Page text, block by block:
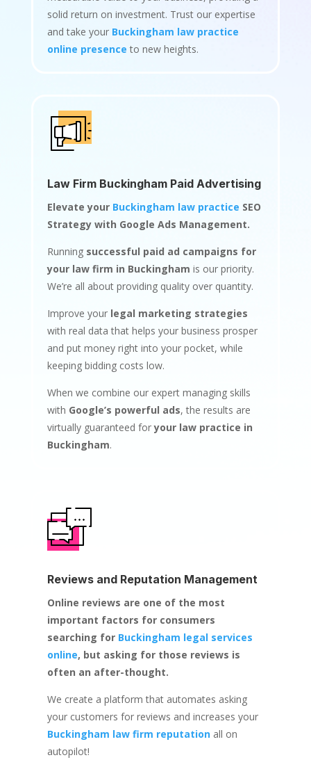
solid return on investment. Trust our expertise
and take your Buckingham law practice
online presence to new heights.
Law Firm Buckingham Paid Advertising
Elevate your Buckingham law practice SEO
Strategy with Google Ads Management.
Running successful paid ad campaigns for
your law firm in Buckingham is our priority.
We’re all about providing quality over quantity.
Improve your legal marketing strategies
with real data that helps your business prosper
and put money right into your pocket, while
keeping bidding costs low.
When we combine our expert managing skills
with Google’s powerful ads, the results are
virtually guaranteed foryour law practice in
Buckingham.
Reviews and Reputation Management
Online reviews are one of the most
important factors for consumers
searching for Buckingham legal services
online, but asking for those reviews is
often an after-thought.
We create a platform that automates asking
your customers for reviews and increases your
Buckingham law firm reputationall on
autopilot!